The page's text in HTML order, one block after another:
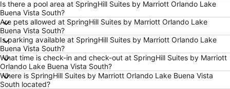
Epcot International Food & Wine Festival
Lake Buena Vista Factory Shops
Kissimmee Gateway Airport
Disney's Animal Kingdom Park
Hard Rock Cafe Orlando
Halloween Horror Nights
Kia Center
Marketplace at Dr Phillips
Mickey’s Not-So-Scary Halloween Party
Dezerland Park Orlando
Rock Lake Park
Is there a pool area at SpringHill Suites by Marriott Orlando Lake
Buena Vista South?
Are pets allowed at SpringHill Suites by Marriott Orlando Lake
Buena Vista South?
Is parking available at SpringHill Suites by Marriott Orlando Lake
Buena Vista South?
What time is check-in and check-out at SpringHill Suites by Marriott
Orlando Lake Buena Vista South?
Where is SpringHill Suites by Marriott Orlando Lake Buena Vista
South located?